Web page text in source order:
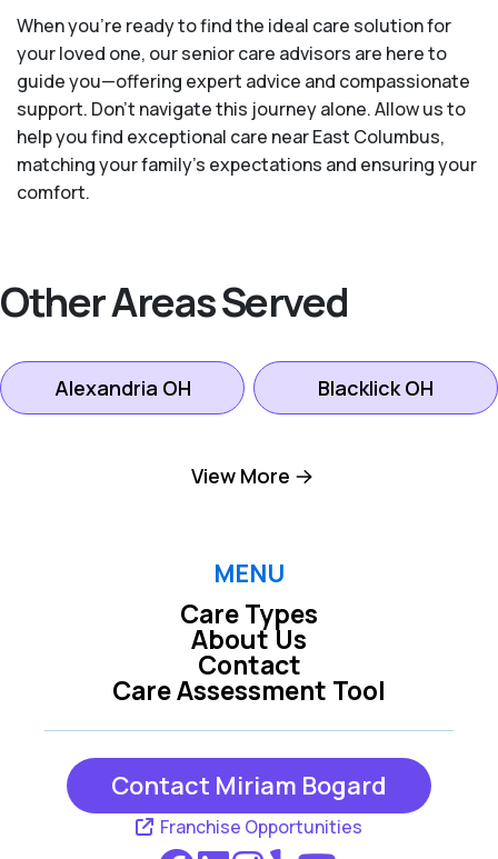
When you’re ready to find the ideal care solution for
your loved one, our senior care advisors are here to
guide you—offering expert advice and compassionate
support. Don't navigate this journey alone. Allow us to
help you find exceptional care near East Columbus,
matching your family's expectations and ensuring your
comfort.
Other Areas Served
Alexandria OH Blacklick OH
Canal Winchester
New Albany OH
Pickerington OH Westerville OH
View More
MENU
Care Types
Care Assessment Tool
About Us
Contact
Contact Miriam Bogard
Franchise Opportunities